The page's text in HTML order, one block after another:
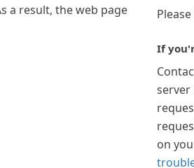
a result, the web page
If
server
on